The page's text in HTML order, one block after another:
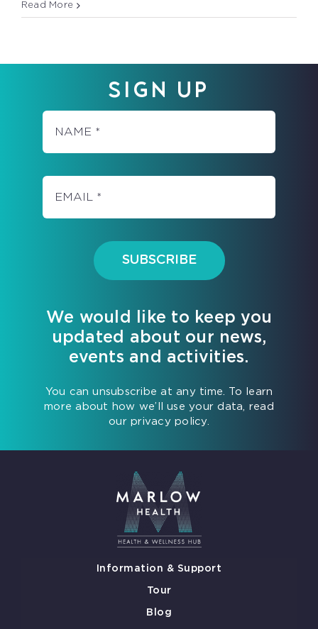
–
Read More
SIGN UP
SUBSCRIBE
We would like to keep you
updated about our news,
events and activities.
You can unsubscribe at any time. To learn
more about how we’ll use your data, read
our privacy policy.
Information & Support
Tour
Blog